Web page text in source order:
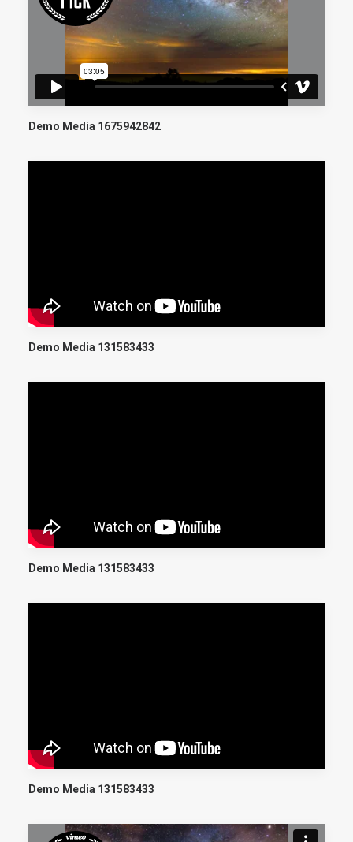
Demo Media 1675942842
Demo Media 131583433
Demo Media 131583433
Demo Media 131583433